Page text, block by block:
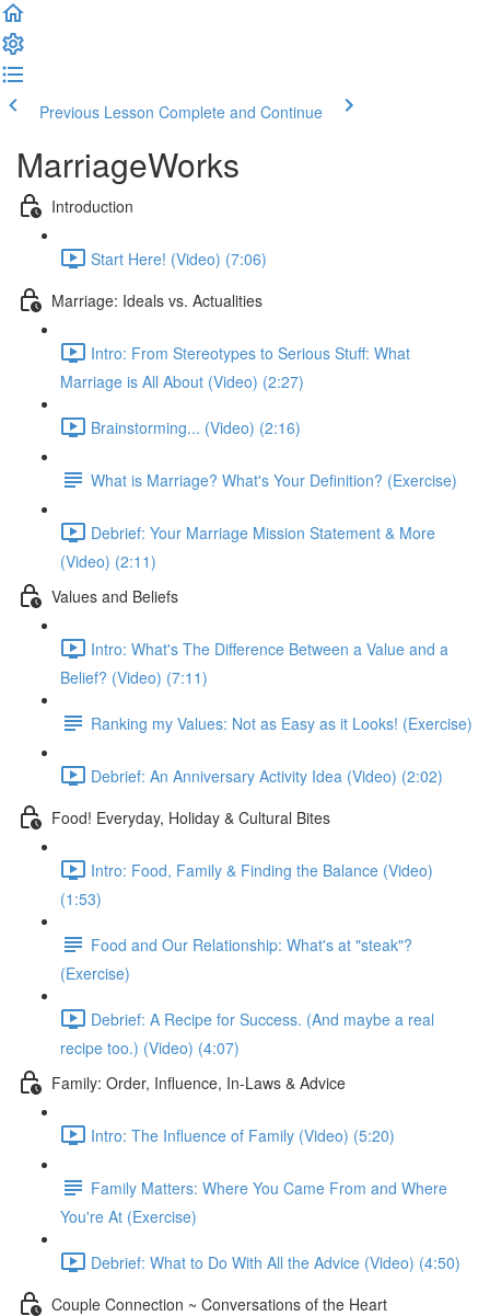
Previous Lesson Complete and Continue
MarriageWorks
Introduction
Start Here! (Video) (7:06)
Marriage: Ideals vs. Actualities
Intro: From Stereotypes to Serious Stuff: What
Marriage is All About (Video) (2:27)
Brainstorming... (Video) (2:16)
What is Marriage? What's Your Definition? (Exercise)
Debrief: Your Marriage Mission Statement & More
(Video) (2:11)
Values and Beliefs
Intro: What's The Difference Between a Value and a
Belief? (Video) (7:11)
Ranking my Values: Not as Easy as it Looks! (Exercise)
Debrief: An Anniversary Activity Idea (Video) (2:02)
Food! Everyday, Holiday & Cultural Bites
Intro: Food, Family & Finding the Balance (Video)
(1:53)
Food and Our Relationship: What's at "steak"?
(Exercise)
Debrief: A Recipe for Success. (And maybe a real
recipe too.) (Video) (4:07)
Family: Order, Influence, In-Laws & Advice
Intro: The Influence of Family (Video) (5:20)
Family Matters: Where You Came From and Where
You're At (Exercise)
Debrief: What to Do With All the Advice (Video) (4:50)
Couple Connection ~ Conversations of the Heart